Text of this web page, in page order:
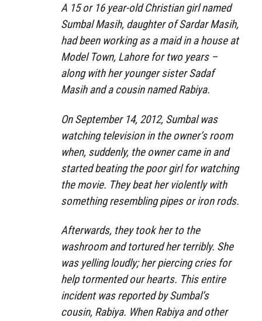
A 15 or 16 year-old Christian girl named
Sumbal Masih, daughter of Sardar Masih,
had been working as a maid in a house at
Model Town, Lahore for two years –
along with her younger sister Sadaf
Masih and a cousin named Rabiya.
On September 14, 2012, Sumbal was
watching television in the owner’s room
when, suddenly, the owner came in and
started beating the poor girl for watching
the movie. They beat her violently with
something resembling pipes or iron rods.
Afterwards, they took her to the
washroom and tortured her terribly. She
was yelling loudly; her piercing cries for
help tormented our hearts. This entire
incident was reported by Sumbal’s
cousin, Rabiya. When Rabiya and other